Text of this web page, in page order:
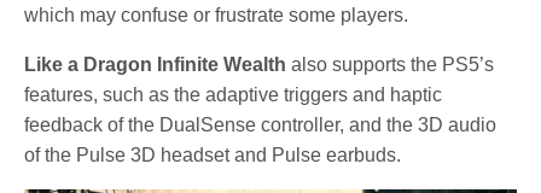
which may confuse or frustrate some players.
Like a Dragon Infinite Wealthalso supports the PS5’s
features, such as the adaptive triggers and haptic
feedback of the DualSense controller, and the 3D audio
of the Pulse 3D headset and Pulse earbuds.